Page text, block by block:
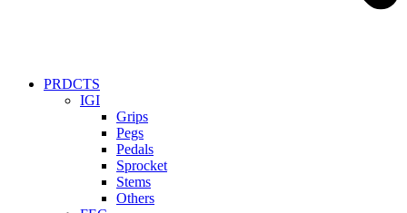
PRDCTS
IGI
Grips
Pegs
Pedals
Sprocket
Stems
Others